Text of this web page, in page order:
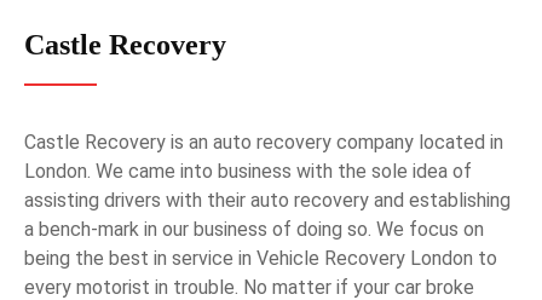
Castle Recovery
Castle Recovery is an auto recovery company located in
London. We came into business with the sole idea of
assisting drivers with their auto recovery and establishing
a bench-mark in our business of doing so. We focus on
being the best in service in Vehicle Recovery London to
every motorist in trouble. No matter if your car broke